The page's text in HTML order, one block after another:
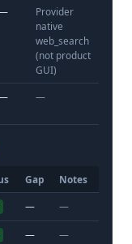
Provider
native
web_search
(not product
GUI)
—
Gap Notes
— —
— —